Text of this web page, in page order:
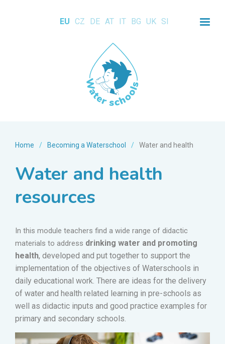
EU CZ DE AT IT BG UK SI
Home / Becoming a Waterschool / Water and health
Water and health
resources
In this module teachers find a wide range of didactic
materials to address drinking water and promoting
health, developed and put together to support the
implementation of the objectives of Waterschools in
daily educational work. There are ideas for the delivery
of water and health related learning in pre-schools as
well as didactic inputs and good practice examples for
primary and secondary schools.